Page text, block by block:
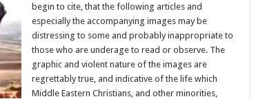
begin to cite, that the following articles and
especially the accompanying images may be
distressing to some and probably inappropriate to
those who are underage to read or observe. The
graphic and violent nature of the images are
regrettably true, and indicative of the life which
Middle Eastern Christians, and other minorities,